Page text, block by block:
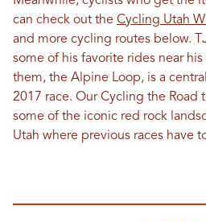
can check out the Cycling Utah
and more cycling routes below.
some of his favorite rides near
them, the Alpine Loop, is a
2017 race. Our Cycling the Road
some of the iconic red rock
Utah where previous races have